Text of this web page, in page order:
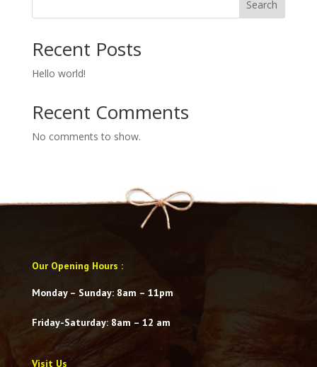
Search
Recent Posts
Hello world!
Recent Comments
No comments to show.
Our Opening Hours :
Monday – Sunday: 8am – 11pm
Friday-Saturday: 8am – 12 am
Visit Us